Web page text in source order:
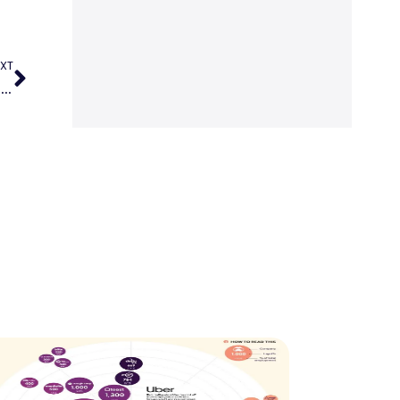
Who is leading the way in the most popular paid subscription news websites?